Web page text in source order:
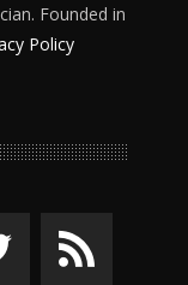
Founded in
Policy